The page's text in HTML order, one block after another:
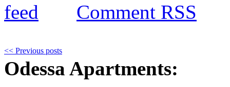
Comment RSS
<< Previous posts
Odessa Apartments: